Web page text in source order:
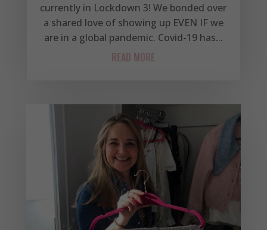
currently in Lockdown 3! We bonded over
a shared love of showing up EVEN IF we
are in a global pandemic. Covid-19 has...
READ MORE